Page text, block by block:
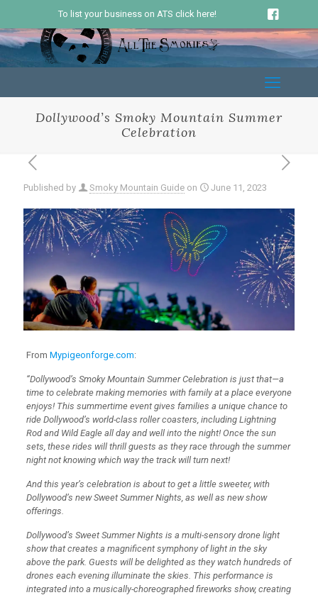
To list your business on ATS click here!
Dollywood’s Smoky Mountain Summer
Celebration
Published by Smoky Mountain Guide on June 11, 2023
From Mypigeonforge.com:
“Dollywood’s Smoky Mountain Summer Celebration is just that—a
time to celebrate making memories with family at a place everyone
enjoys! This summertime event gives families a unique chance to
ride Dollywood’s world-class roller coasters, including Lightning
Rod and Wild Eagle all day and well into the night! Once the sun
sets, these rides will thrill guests as they race through the summer
night not knowing which way the track will turn next!
And this year’s celebration is about to get a little sweeter, with
Dollywood’s new Sweet Summer Nights, as well as new show
offerings.
Dollywood’s Sweet Summer Nights is a multi-sensory drone light
show that creates a magnificent symphony of light in the sky
above the park. Guests will be delighted as they watch hundreds of
drones each evening illuminate the skies. This performance is
integrated into a musically-choreographed fireworks show, creating